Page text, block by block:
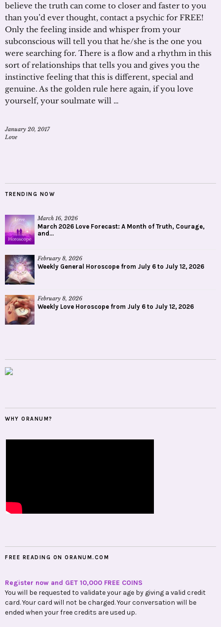
believe the truth can come to closer and faster to you
than you’d ever thought, contact a psychic for FREE!
Only the feeling inside and whisper from your
subconscious will tell you that he/she is the one you
were searching for. There is a flow and a rhythm in this
sort of relationships that tells you and gives you the
instinctive feeling that this is different, special and
genuine. As the golden rule here again, if you love
yourself, your soulmate will …
January 20, 2017
Love
TRENDING NOW
March 16, 2026
March 2026 Love Forecast: A Month of Truth, Courage,
and...
February 8, 2026
Weekly General Horoscope from July 6 to July 12, 2026
February 8, 2026
Weekly Love Horoscope from July 6 to July 12, 2026
WHY ORANUM?
FREE READING ON ORANUM.COM
Register now and GET 10,000 FREE COINS
You will be requested to validate your age by giving a valid credit
card. Your card will not be charged. Your conversation will be
ended when your free credits are used up.